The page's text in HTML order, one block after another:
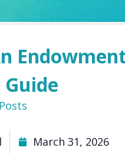
March 31, 2026